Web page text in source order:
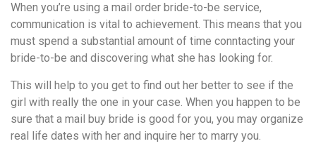
When you’re using a mail order bride-to-be service,
communication is vital to achievement. This means that you
must spend a substantial amount of time conntacting your
bride-to-be and discovering what she has looking for.
This will help to you get to find out her better to see if the
girl with really the one in your case. When you happen to be
sure that a mail buy bride is good for you, you may organize
real life dates with her and inquire her to marry you.